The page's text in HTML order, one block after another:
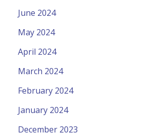
June 2024
May 2024
April 2024
March 2024
February 2024
January 2024
December 2023